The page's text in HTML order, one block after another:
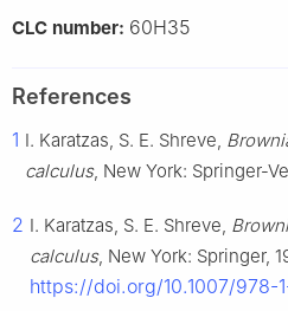
CLC number: 60H35
References
1 I. Karatzas, S. E. Shreve,
calculus, New York: Springer-
2 I. Karatzas, S. E. Shreve,
calculus, New York: Springer,
https://doi.org/10.1007/978-